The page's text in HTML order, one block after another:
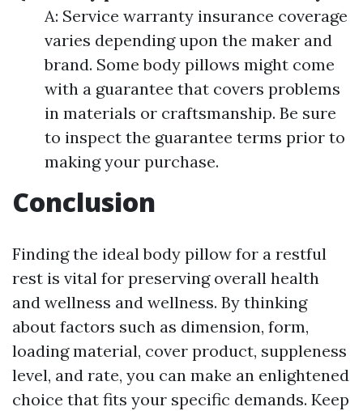
A: Service warranty insurance coverage
varies depending upon the maker and
brand. Some body pillows might come
with a guarantee that covers problems
in materials or craftsmanship. Be sure
to inspect the guarantee terms prior to
making your purchase.
Conclusion
Finding the ideal body pillow for a restful
rest is vital for preserving overall health
and wellness and wellness. By thinking
about factors such as dimension, form,
loading material, cover product, suppleness
level, and rate, you can make an enlightened
choice that fits your specific demands. Keep